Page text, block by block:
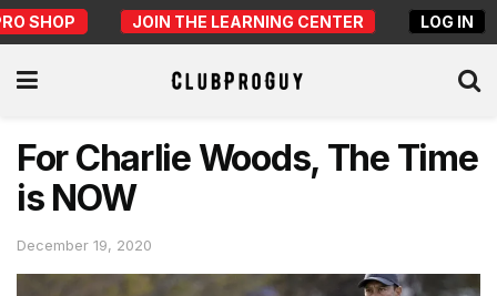
SHOP JOIN THE LEARNING CENTER LOG IN
For Charlie Woods, The Time
is NOW
December 19, 2020